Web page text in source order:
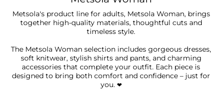
Metsola's product line for adults, Metsola Woman, brings
together high-quality materials, thoughtful cuts and
timeless style.
The Metsola Woman selection includes gorgeous dresses,
soft knitwear, stylish shirts and pants, and charming
accessories that complete your outfit. Each piece is
designed to bring both comfort and confidence – just for
you. ❤︎